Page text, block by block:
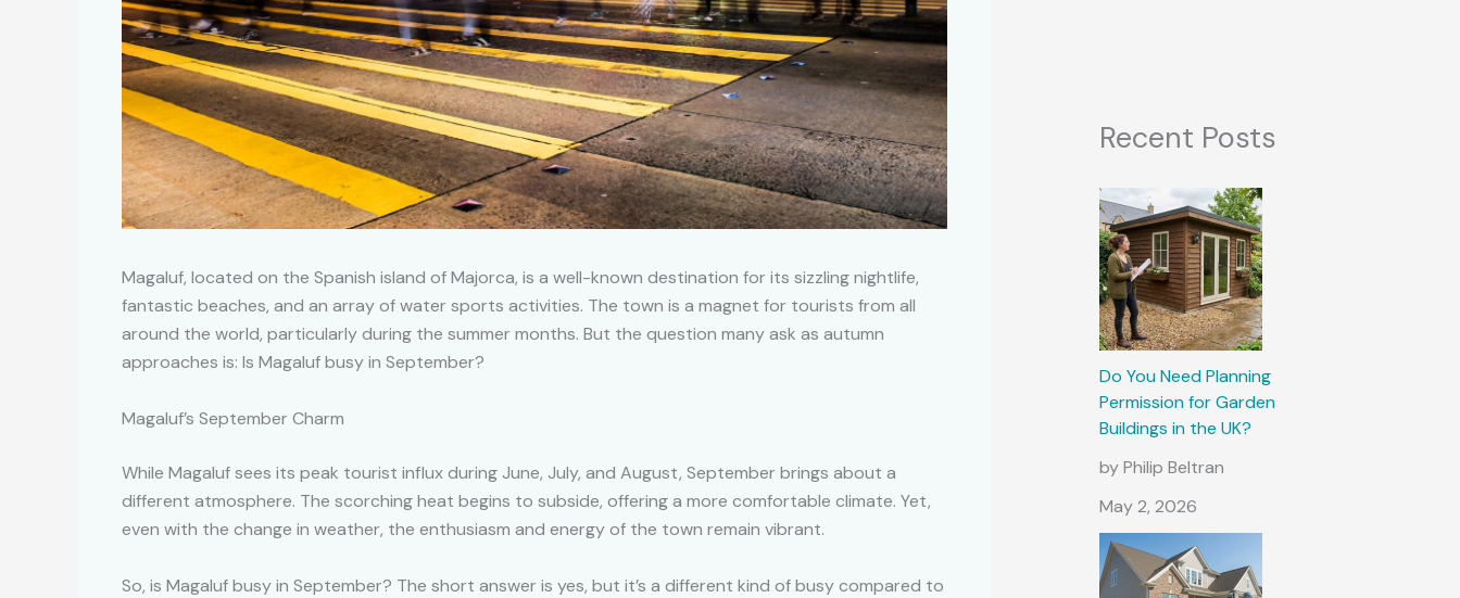
Magaluf, located on the Spanish island of Majorca, is a well-known destination for its sizzling nightlife,
fantastic beaches, and an array of water sports activities. The town is a magnet for tourists from all
around the world, particularly during the summer months. But the question many ask as autumn
approaches is: Is Magaluf busy in September?
Magaluf’s September Charm
While Magaluf sees its peak tourist influx during June, July, and August, September brings about a
different atmosphere. The scorching heat begins to subside, offering a more comfortable climate. Yet,
even with the change in weather, the enthusiasm and energy of the town remain vibrant.
So, is Magaluf busy in September? The short answer is yes, but it’s a different kind of busy compared to
Recent Posts
Do You Need Planning
Permission for Garden
Buildings in the UK?
by Philip Beltran
May 2, 2026